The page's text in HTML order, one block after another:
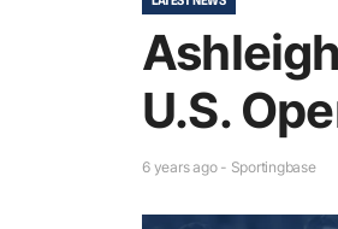
U.S.
6 years ago - Sportingbase